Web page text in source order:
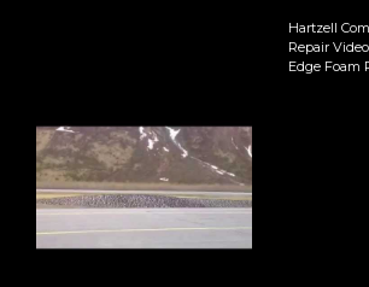
Hartzell
Repair
Edge Foam